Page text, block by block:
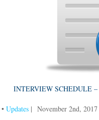
INTERVIEW SCHEDULE –
• Updates | November 2nd, 2017